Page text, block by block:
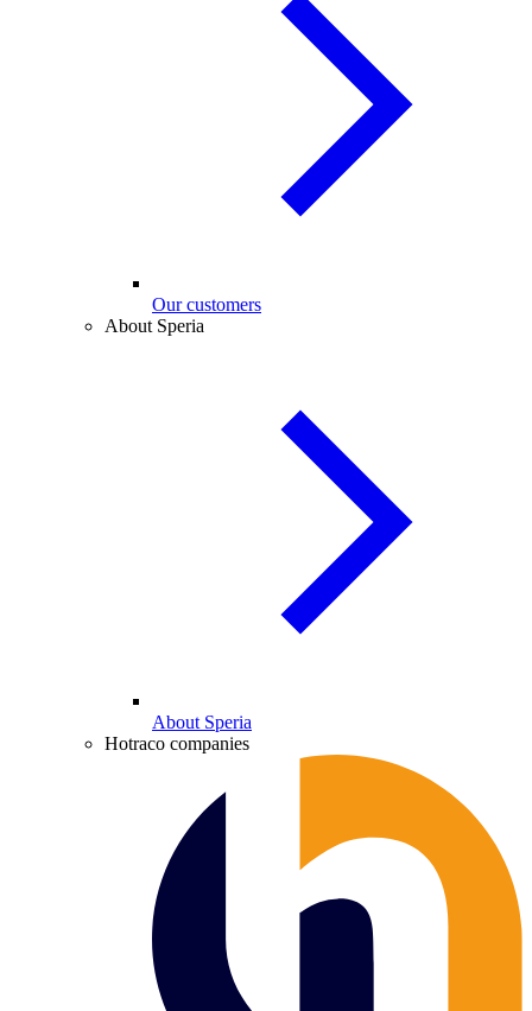
Our customers
About Speria
About Speria
Hotraco companies